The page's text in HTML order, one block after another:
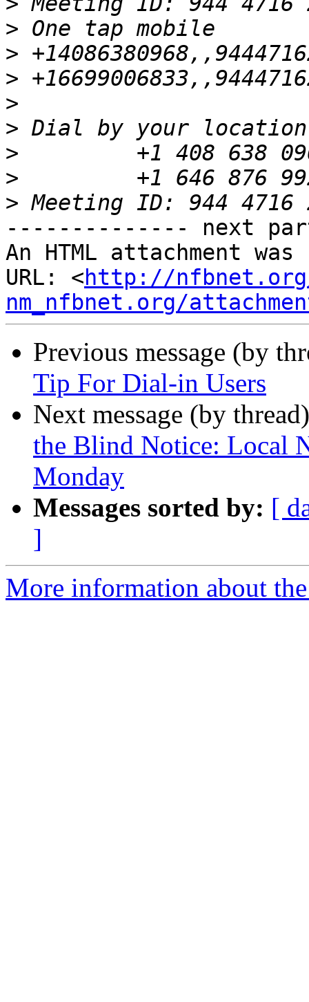
>
>
>
>
>
>
>
>
-------------- next
An HTML attachment
URL: <http://
nm_nfbnet.org/
Previous message (by
Tip For Dial-in Users
Next message (by
the Blind Notice: Local
Monday
Messages sorted by: [
]
More information about